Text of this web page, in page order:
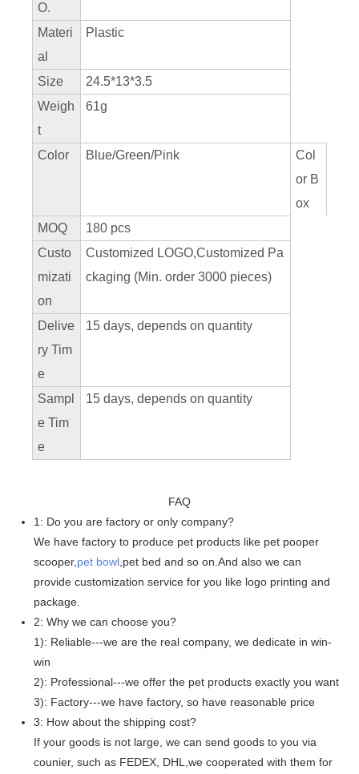
O.
Materi
al
Plastic
Size
24.5*13*3.5
Weigh
t
61g
Color Blue/Green/Pink
Col
or B
ox
MOQ
180 pcs
Custo
mizati
on
Customized LOGO,Customized Pa
ckaging (Min. order 3000 pieces)
Delive
ry Tim
e
15 days, depends on quantity
Sampl
e Tim
e
15 days, depends on quantity
FAQ
1: Do you are factory or only company?
We have factory to produce pet products like pet pooper
scooper, pet bowl,pet bed and so on.And also we can
provide customization service for you like logo printing and
package.
2: Why we can choose you?
1): Reliable---we are the real company, we dedicate in win-
win
2): Professional---we offer the pet products exactly you want
3): Factory---we have factory, so have reasonable price
3: How about the shipping cost?
If your goods is not large, we can send goods to you via
counier, such as FEDEX, DHL,we cooperated with them for